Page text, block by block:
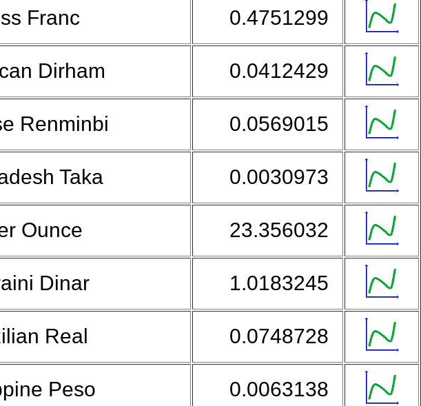
Franc 0.4751299
Dirham 0.0412429
Renminbi 0.0569015
Taka 0.0030973
Ounce 23.356032
Dinar 1.0183245
Real 0.0748728
Peso 0.0063138